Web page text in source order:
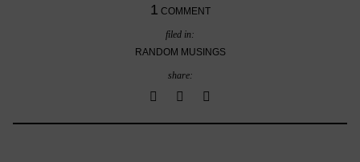
1 COMMENT
filed in:
RANDOM MUSINGS
share: